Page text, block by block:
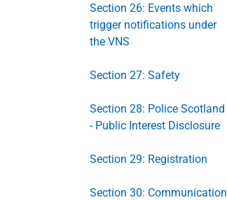
Section 26: Events which
trigger notifications under
the VNS
Section 27: Safety
Section 28: Police Scotland
- Public Interest Disclosure
Section 29: Registration
Section 30: Communication